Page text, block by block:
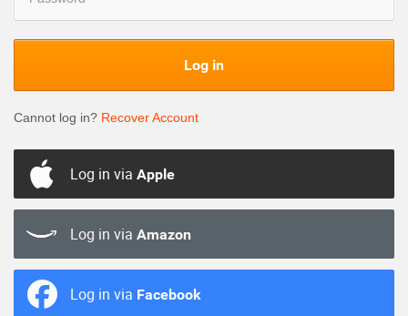
Log in
Cannot log in? Recover Account
Log in via Apple
Log in via Amazon
Log in via Facebook